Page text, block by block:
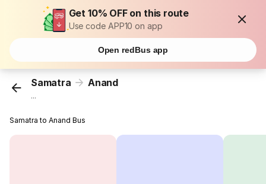
Get 10% OFF on this route
Use code APP10 on app
Open redBus app
Samatra Anand
...
Samatra to Anand Bus